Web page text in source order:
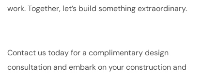
work. Together, let’s build something extraordinary.
Contact us today for a complimentary design
consultation and embark on your construction and